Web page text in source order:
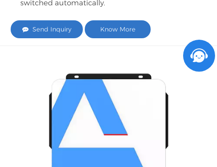
switched automatically.
Send Inquiry Know More